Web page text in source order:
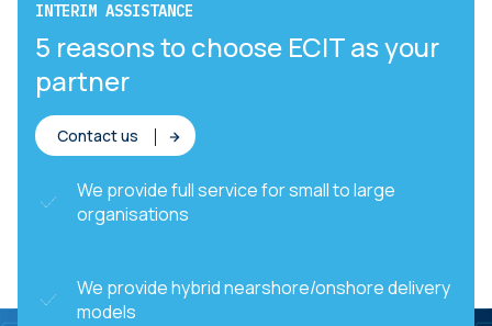
INTERIM ASSISTANCE
5 reasons to choose ECIT as your
partner
Contact us
We provide full service for small to large
organisations
We provide hybrid nearshore/onshore delivery
models